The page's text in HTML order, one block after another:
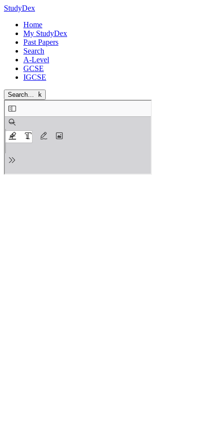
StudyDex
Home
My StudyDex
Past Papers
Search
A-Level
GCSE
IGCSE
Search… k